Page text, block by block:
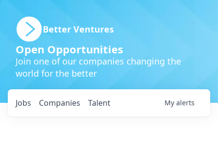
Better Ventures
Open Opportunities
Join one of our companies changing the
world for the better
Jobs Companies Talent My alerts